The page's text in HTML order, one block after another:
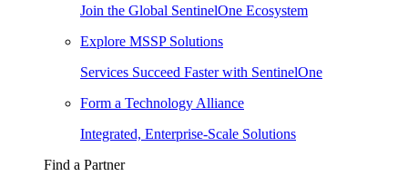
Join the Global SentinelOne Ecosystem
Explore MSSP Solutions
Services Succeed Faster with SentinelOne
Form a Technology Alliance
Integrated, Enterprise-Scale Solutions
Find a Partner